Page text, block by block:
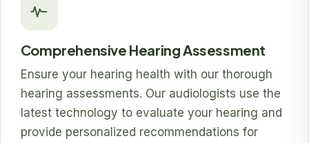
Comprehensive Hearing Assessment
Ensure your hearing health with our thorough
hearing assessments. Our audiologists use the
latest technology to evaluate your hearing and
provide personalized recommendations for